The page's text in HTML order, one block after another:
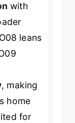
with
leans
, making
home
for